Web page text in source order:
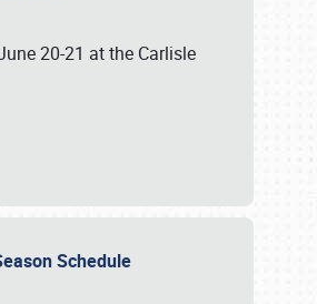
20-21 at the Carlisle
Schedule